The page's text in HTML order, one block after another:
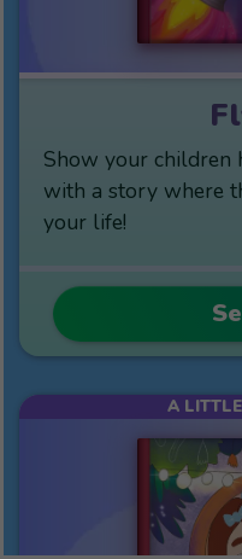
Show your children
with a story where
your life!
A